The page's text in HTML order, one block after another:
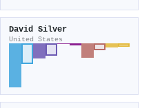
David Silver
United States